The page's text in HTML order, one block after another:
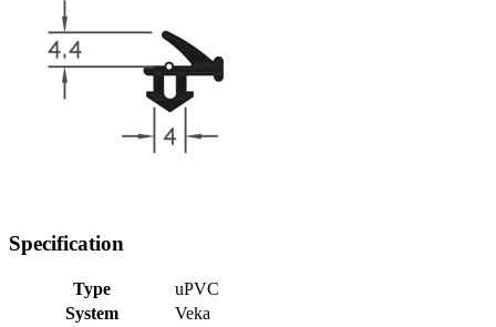
Specification
Type
uPVC
System
Veka